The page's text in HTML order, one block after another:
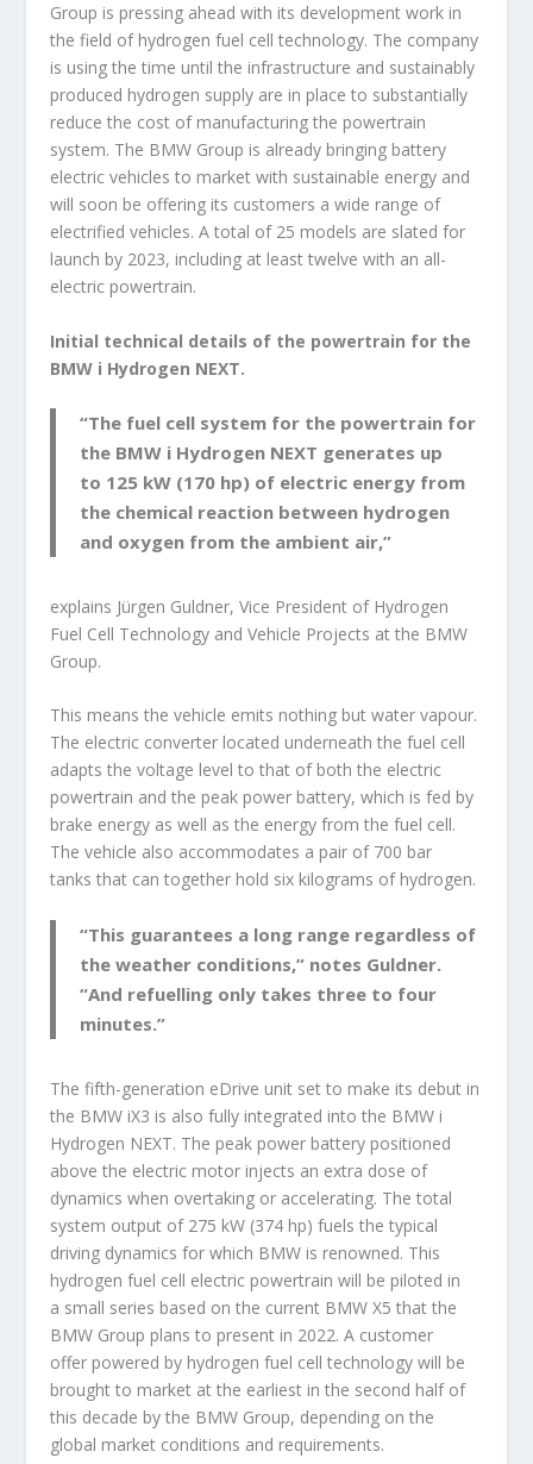
Group is pressing ahead with its development work in
the field of hydrogen fuel cell technology. The company
is using the time until the infrastructure and sustainably
produced hydrogen supply are in place to substantially
reduce the cost of manufacturing the powertrain
system. The BMW Group is already bringing battery
electric vehicles to market with sustainable energy and
will soon be offering its customers a wide range of
electrified vehicles. A total of 25 models are slated for
launch by 2023, including at least twelve with an all-
electric powertrain.
Initial technical details of the powertrain for the
BMW i Hydrogen NEXT.
“The fuel cell system for the powertrain for
the BMW i Hydrogen NEXT generates up
to 125 kW (170 hp) of electric energy from
the chemical reaction between hydrogen
and oxygen from the ambient air,”
explains Jürgen Guldner, Vice President of Hydrogen
Fuel Cell Technology and Vehicle Projects at the BMW
Group.
This means the vehicle emits nothing but water vapour.
The electric converter located underneath the fuel cell
adapts the voltage level to that of both the electric
powertrain and the peak power battery, which is fed by
brake energy as well as the energy from the fuel cell.
The vehicle also accommodates a pair of 700 bar
tanks that can together hold six kilograms of hydrogen.
“This guarantees a long range regardless of
the weather conditions,” notes Guldner.
“And refuelling only takes three to four
minutes.”
The fifth-generation eDrive unit set to make its debut in
the BMW iX3 is also fully integrated into the BMW i
Hydrogen NEXT. The peak power battery positioned
above the electric motor injects an extra dose of
dynamics when overtaking or accelerating. The total
system output of 275 kW (374 hp) fuels the typical
driving dynamics for which BMW is renowned. This
hydrogen fuel cell electric powertrain will be piloted in
a small series based on the current BMW X5 that the
BMW Group plans to present in 2022. A customer
offer powered by hydrogen fuel cell technology will be
brought to market at the earliest in the second half of
this decade by the BMW Group, depending on the
global market conditions and requirements.